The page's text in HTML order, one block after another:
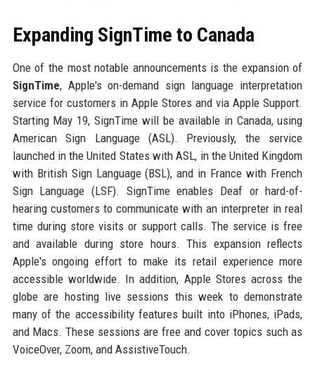
Expanding SignTime to Canada
One of the most notable announcements is the expansion of
SignTime, Apple's on-demand sign language interpretation
service for customers in Apple Stores and via Apple Support.
Starting May 19, SignTime will be available in Canada, using
American Sign Language (ASL). Previously, the service
launched in the United States with ASL, in the United Kingdom
with British Sign Language (BSL), and in France with French
Sign Language (LSF). SignTime enables Deaf or hard-of-
hearing customers to communicate with an interpreter in real
time during store visits or support calls. The service is free
and available during store hours. This expansion reflects
Apple's ongoing effort to make its retail experience more
accessible worldwide. In addition, Apple Stores across the
globe are hosting live sessions this week to demonstrate
many of the accessibility features built into iPhones, iPads,
and Macs. These sessions are free and cover topics such as
VoiceOver, Zoom, and AssistiveTouch.